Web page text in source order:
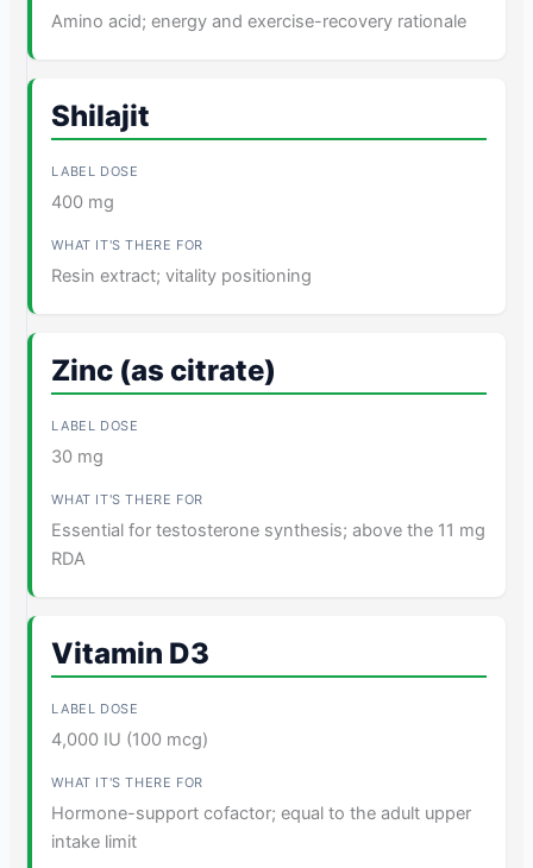
Amino acid; energy and exercise-recovery rationale
Shilajit
400 mg
Resin extract; vitality positioning
Zinc (as citrate)
30 mg
Essential for testosterone synthesis; above the 11 mg
RDA
Vitamin D3
4,000 IU (100 mcg)
Hormone-support cofactor; equal to the adult upper
intake limit